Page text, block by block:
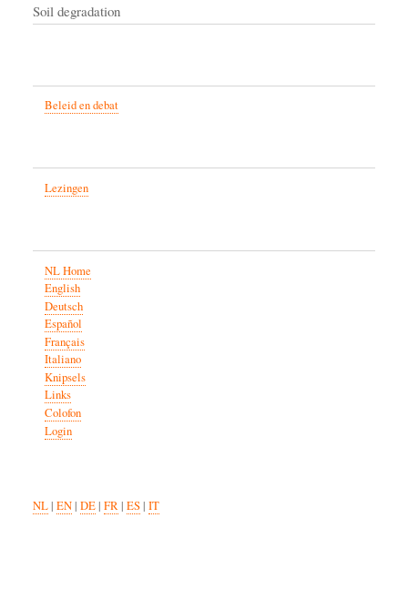
Soil degradation
Beleid en debat
Lezingen
NL Home
English
Deutsch
Español
Français
Italiano
Knipsels
Links
Colofon
Login
NL| EN| DE| FR| ES| IT